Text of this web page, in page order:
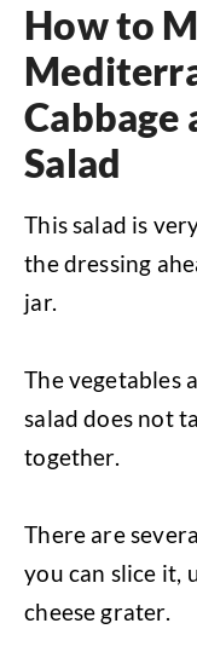
How to
Cabbage
Salad
This salad is
the dressing
jar.
The vegetables
salad does not
together.
There are
you can slice it,
cheese grater.